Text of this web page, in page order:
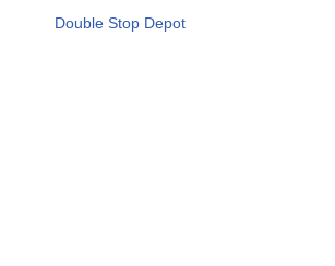
Double Stop Depot